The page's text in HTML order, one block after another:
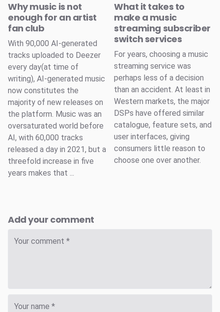
Why music is not
enough for an artist
fan club
With 90,000 AI-generated
tracks uploaded to Deezer
every day(at time of
writing), AI-generated music
now constitutes the
majority of new releases on
the platform. Music was an
oversaturated world before
AI, with 60,000 tracks
released a day in 2021, but a
threefold increase in five
years makes that ...
What it takes to
make a music
streaming subscriber
switch services
For years, choosing a music
streaming service was
perhaps less of a decision
than an accident. At least in
Western markets, the major
DSPs have offered similar
catalogue, feature sets, and
user interfaces, giving
consumers little reason to
choose one over another.
Add your comment